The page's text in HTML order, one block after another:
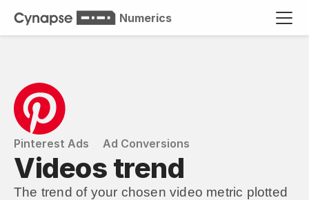
Numerics
Pinterest Ads Ad Conversions
Videos trend
The trend of your chosen video metric plotted